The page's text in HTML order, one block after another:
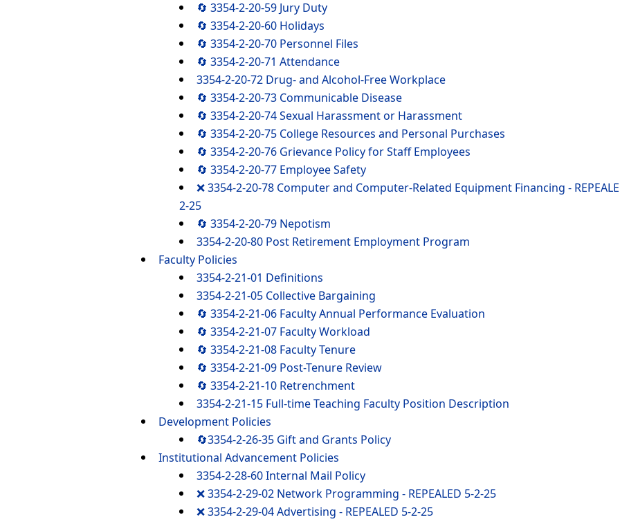
🔄 3354-2-20-59 Jury Duty
🔄 3354-2-20-60 Holidays
🔄 3354-2-20-70 Personnel Files
🔄 3354-2-20-71 Attendance
3354-2-20-72 Drug- and Alcohol-Free Workplace
🔄 3354-2-20-73 Communicable Disease
🔄 3354-2-20-74 Sexual Harassment or Harassment
🔄 3354-2-20-75 College Resources and Personal Purchases
🔄 3354-2-20-76 Grievance Policy for Staff Employees
🔄 3354-2-20-77 Employee Safety
❌ 3354-2-20-78 Computer and Computer-Related Equipment Financing -
2-25
🔄 3354-2-20-79 Nepotism
3354-2-20-80 Post Retirement Employment Program
Faculty Policies
3354-2-21-01 Definitions
3354-2-21-05 Collective Bargaining
🔄 3354-2-21-06 Faculty Annual Performance Evaluation
🔄 3354-2-21-07 Faculty Workload
🔄 3354-2-21-08 Faculty Tenure
🔄 3354-2-21-09 Post-Tenure Review
🔄 3354-2-21-10 Retrenchment
3354-2-21-15 Full-time Teaching Faculty Position Description
Development Policies
🔄3354-2-26-35 Gift and Grants Policy
Institutional Advancement Policies
3354-2-28-60 Internal Mail Policy
❌ 3354-2-29-02 Network Programming - REPEALED 5-2-25
❌ 3354-2-29-04 Advertising - REPEALED 5-2-25